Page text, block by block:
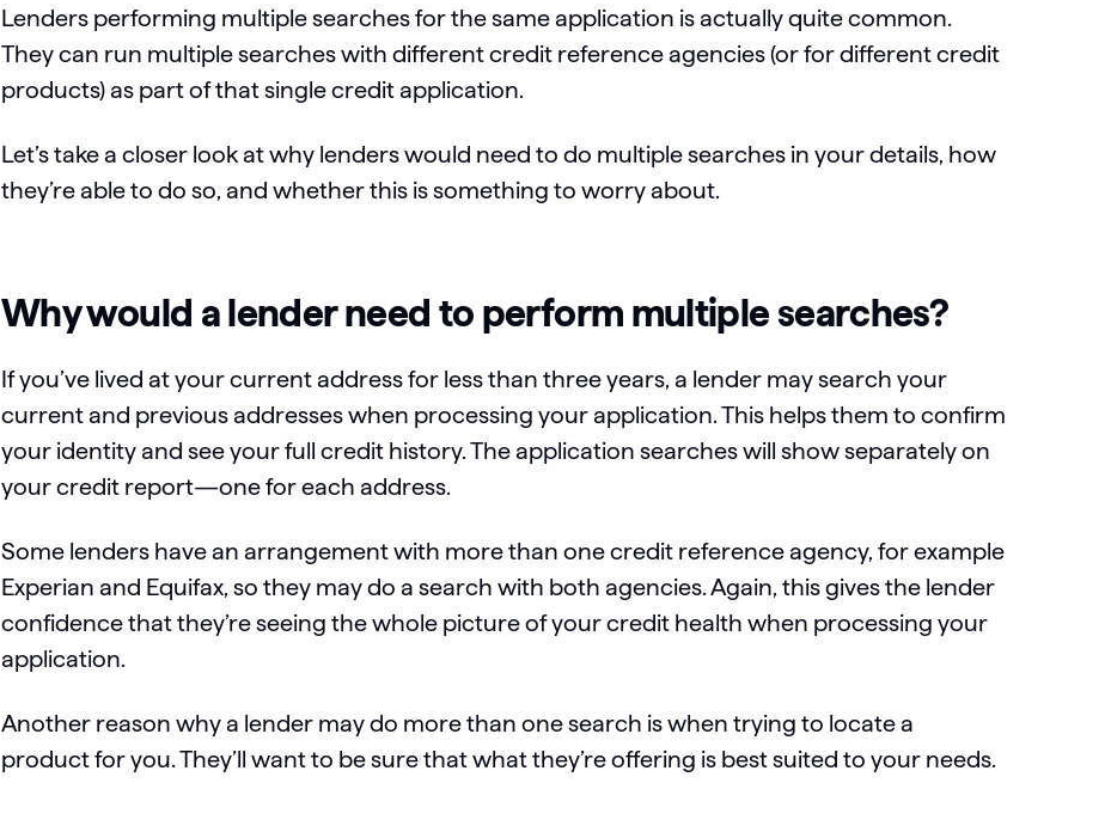
Lenders performing multiple searches for the same application is actually quite common.
They can run multiple searches with different credit reference agencies (or for different credit
products) as part of that single credit application.
Let’s take a closer look at why lenders would need to do multiple searches in your details, how
they’re able to do so, and whether this is something to worry about.
Why would a lender need to perform multiple searches?
If you’ve lived at your current address for less than three years, a lender may search your
current and previous addresses when processing your application. This helps them to confirm
your identity and see your full credit history. The application searches will show separately on
your credit report—one for each address.
Some lenders have an arrangement with more than one credit reference agency, for example
Experian and Equifax, so they may do a search with both agencies. Again, this gives the lender
confidence that they’re seeing the whole picture of your credit health when processing your
application.
Another reason why a lender may do more than one search is when trying to locate a
product for you. They’ll want to be sure that what they’re offering is best suited to your needs.